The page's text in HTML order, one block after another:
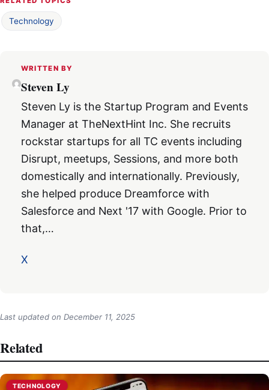
Technology
WRITTEN BY
Steven Ly
Steven Ly is the Startup Program and Events
Manager at TheNextHint Inc. She recruits
rockstar startups for all TC events including
Disrupt, meetups, Sessions, and more both
domestically and internationally. Previously,
she helped produce Dreamforce with
Salesforce and Next '17 with Google. Prior to
that,…
X
Last updated on December 11, 2025
Related
TECHNOLOGY